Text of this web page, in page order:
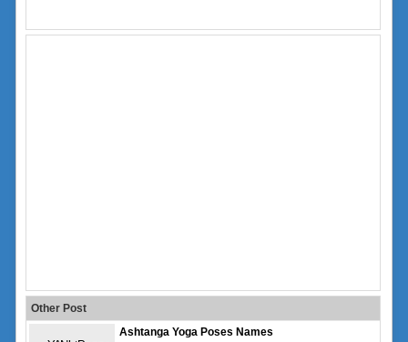
Other Post
Ashtanga Yoga Poses Names